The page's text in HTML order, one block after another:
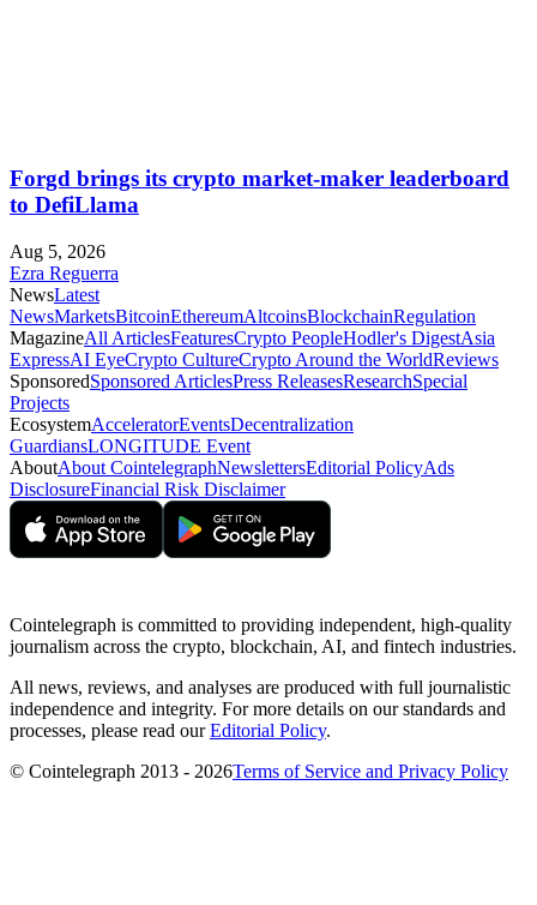
Forgd brings its crypto market-maker leaderboard
to DefiLlama
Aug 5, 2026
Ezra Reguerra
NewsLatest
NewsMarketsBitcoinEthereumAltcoinsBlockchainRegulation
MagazineAll ArticlesFeaturesCrypto PeopleHodler's DigestAsia
ExpressAI EyeCrypto CultureCrypto Around the WorldReviews
SponsoredSponsored ArticlesPress ReleasesResearchSpecial
Projects
EcosystemAcceleratorEventsDecentralization
GuardiansLONGITUDE Event
AboutAbout CointelegraphNewslettersEditorial PolicyAds
DisclosureFinancial Risk Disclaimer
Cointelegraph is committed to providing independent, high-quality
journalism across the crypto, blockchain, AI, and fintech industries.
All news, reviews, and analyses are produced with full journalistic
independence and integrity. For more details on our standards and
processes, please read ourEditorial Policy.
© Cointelegraph 2013 - 2026Terms of Service and Privacy Policy